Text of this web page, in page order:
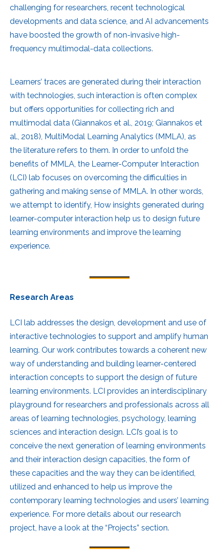
challenging for researchers, recent technological
developments and data science, and AI advancements
have boosted the growth of non-invasive high-
frequency multimodal-data collections.
Learners’ traces are generated during their interaction
with technologies, such interaction is often complex
but offers opportunities for collecting rich and
multimodal data (Giannakos et al., 2019; Giannakos et
al., 2018), MultiModal Learning Analytics (MMLA), as
the literature refers to them. In order to unfold the
benefits of MMLA, the Learner-Computer Interaction
(LCI) lab focuses on overcoming the difficulties in
gathering and making sense of MMLA. In other words,
we attempt to identify, How insights generated during
learner-computer interaction help us to design future
learning environments and improve the learning
experience.
Research Areas
LCI lab addresses the design, development and use of
interactive technologies to support and amplify human
learning. Our work contributes towards a coherent new
way of understanding and building learner-centered
interaction concepts to support the design of future
learning environments. LCI provides an interdisciplinary
playground for researchers and professionals across all
areas of learning technologies, psychology, learning
sciences and interaction design. LCI’s goal is to
conceive the next generation of learning environments
and their interaction design capacities, the form of
these capacities and the way they can be identified,
utilized and enhanced to help us improve the
contemporary learning technologies and users’ learning
experience. For more details about our research
project, have a look at the “Projects” section.